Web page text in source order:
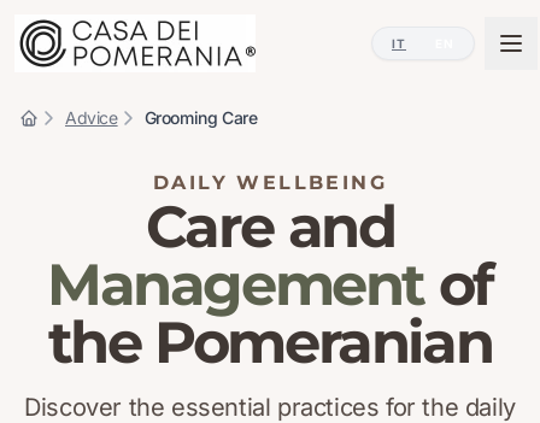
IT
Advice Grooming Care
DAILY WELLBEING
Care and
Managementof
the Pomeranian
Discover the essential practices for the daily